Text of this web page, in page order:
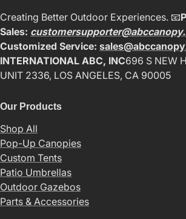
Creating Better Outdoor Experiences. 📧
Sales:
Customized Service:
INTERNATIONAL ABC, INC696 S NEW
UNIT 2336, LOS ANGELES, CA 90005
Our Products
Shop All
Pop-Up Canopies
Custom Tents
Patio Umbrellas
Outdoor Gazebos
Parts & Accessories